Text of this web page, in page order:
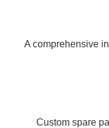
A comprehensive
Custom spare